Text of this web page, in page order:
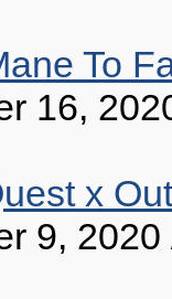
To
16,
x
9, 2020